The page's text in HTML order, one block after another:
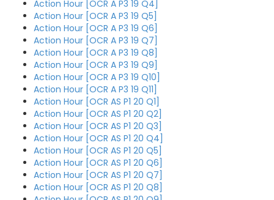
Action Hour [OCR A P3 19 Q4]
Action Hour [OCR A P3 19 Q5]
Action Hour [OCR A P3 19 Q6]
Action Hour [OCR A P3 19 Q7]
Action Hour [OCR A P3 19 Q8]
Action Hour [OCR A P3 19 Q9]
Action Hour [OCR A P3 19 Q10]
Action Hour [OCR A P3 19 Q11]
Action Hour [OCR AS P1 20 Q1]
Action Hour [OCR AS P1 20 Q2]
Action Hour [OCR AS P1 20 Q3]
Action Hour [OCR AS P1 20 Q4]
Action Hour [OCR AS P1 20 Q5]
Action Hour [OCR AS P1 20 Q6]
Action Hour [OCR AS P1 20 Q7]
Action Hour [OCR AS P1 20 Q8]